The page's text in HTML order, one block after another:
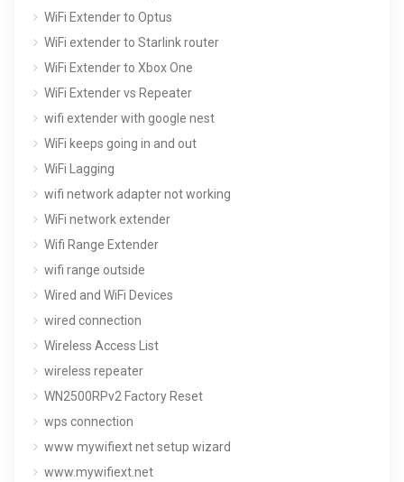
WiFi Extender to Optus
WiFi extender to Starlink router
WiFi Extender to Xbox One
WiFi Extender vs Repeater
wifi extender with google nest
WiFi keeps going in and out
WiFi Lagging
wifi network adapter not working
WiFi network extender
Wifi Range Extender
wifi range outside
Wired and WiFi Devices
wired connection
Wireless Access List
wireless repeater
WN2500RPv2 Factory Reset
wps connection
www mywifiext net setup wizard
www.mywifiext.net